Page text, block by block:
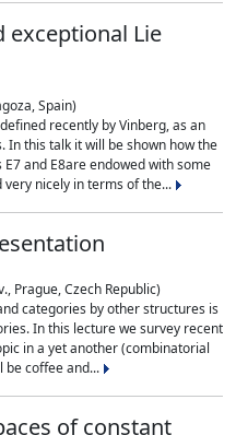
exceptional Lie
Spain)
recently by Vinberg, as an
In this talk it will be shown how the
and E8are endowed with some
nicely in terms of the...
Prague, Czech Republic)
categories by other structures is
In this lecture we survey recent
in a yet another (combinatorial
coffee and...
of constant